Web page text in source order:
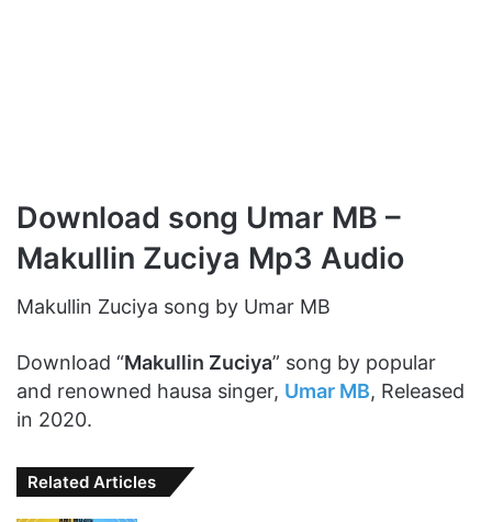
Download song Umar MB –
Makullin Zuciya Mp3 Audio
Makullin Zuciya song by Umar MB
Download “Makullin Zuciya” song by popular
and renowned hausa singer, Umar MB, Released
in 2020.
Related Articles